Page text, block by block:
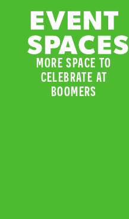
EVENT
SPACES
MORE SPACE TO
CELEBRATE AT
BOOMERS